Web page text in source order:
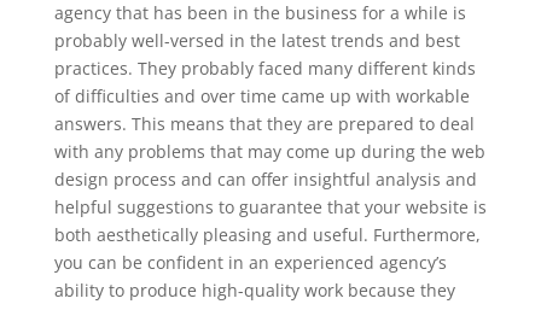
agency that has been in the business for a while is
probably well-versed in the latest trends and best
practices. They probably faced many different kinds
of difficulties and over time came up with workable
answers. This means that they are prepared to deal
with any problems that may come up during the web
design process and can offer insightful analysis and
helpful suggestions to guarantee that your website is
both aesthetically pleasing and useful. Furthermore,
you can be confident in an experienced agency’s
ability to produce high-quality work because they